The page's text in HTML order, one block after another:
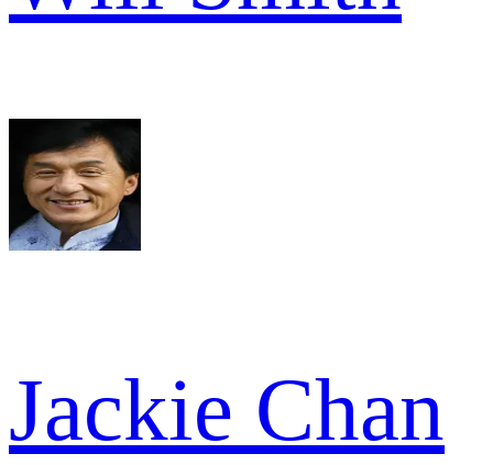
Jackie Chan